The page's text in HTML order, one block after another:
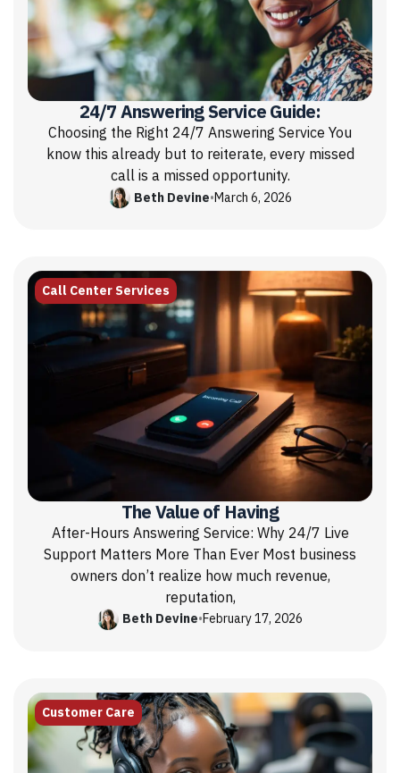
24/7 Answering Service Guide:
Choosing the Right 24/7 Answering Service You
know this already but to reiterate, every missed
call is a missed opportunity.
Beth Devine•March 6, 2026
Call Center Services
The Value of Having
After-Hours Answering Service: Why 24/7 Live
Support Matters More Than Ever Most business
owners don’t realize how much revenue,
reputation,
Beth Devine•February 17, 2026
Customer Care